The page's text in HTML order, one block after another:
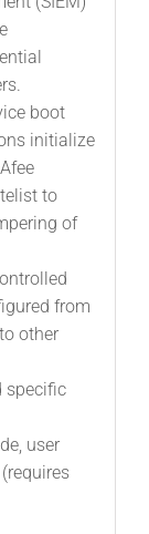
boot
initialize
to
of
from
other
specific
user